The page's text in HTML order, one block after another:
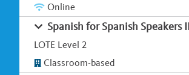
Online
Spanish for Spanish Speakers
LOTE Level 2
Classroom-based